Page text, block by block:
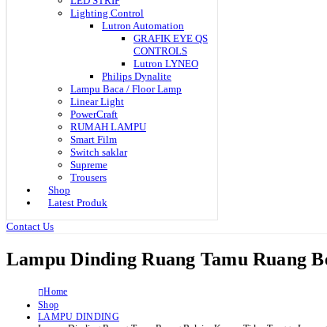
Lighting Control
Lutron Automation
GRAFIK EYE QS
CONTROLS
Lutron LYNEO
Philips Dynalite
Lampu Baca / Floor Lamp
Linear Light
PowerCraft
RUMAH LAMPU
Smart Film
Switch saklar
Supreme
Trousers
Shop
Latest Produk
Contact Us
Lampu Dinding Ruang Tamu Ruang
Home
Shop
LAMPU DINDING